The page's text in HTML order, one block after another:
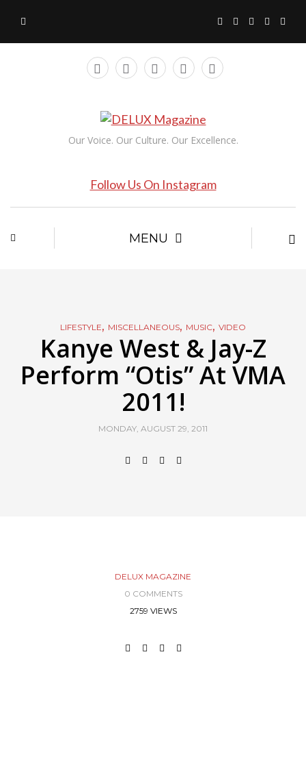
Our Voice. Our Culture. Our Excellence.
Follow Us On Instagram
MENU
LIFESTYLE, MISCELLANEOUS, MUSIC, VIDEO
Kanye West & Jay-Z
Perform “Otis” At VMA
2011!
MONDAY, AUGUST 29, 2011
DELUX MAGAZINE
0 COMMENTS
2759 VIEWS